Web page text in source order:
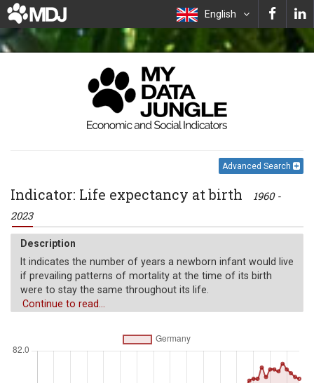
English
Advanced Search
Indicator: Life expectancy at birth
1960 -
2023
Description
It indicates the number of years a newborn infant would live
if prevailing patterns of mortality at the time of its birth
were to stay the same throughout its life.
Unit of measure
Continue to read...